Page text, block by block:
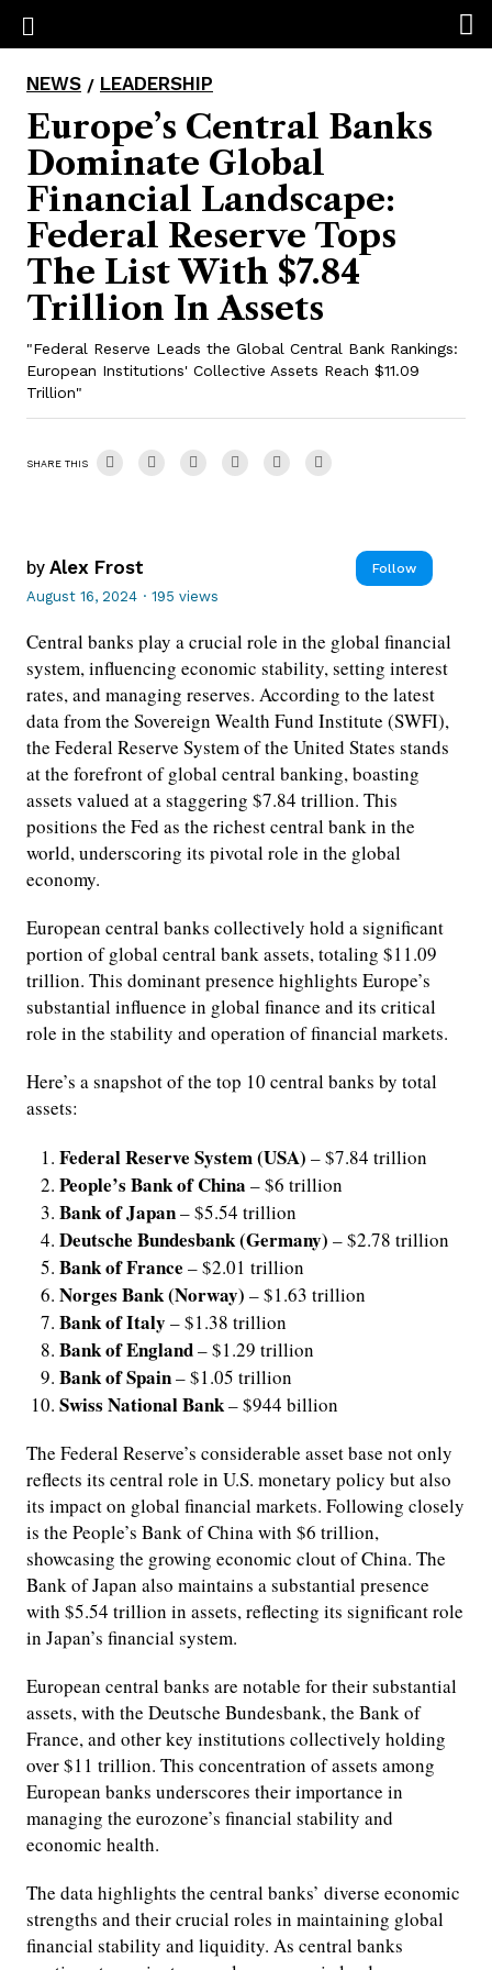
NEWS / LEADERSHIP
Europe’s Central Banks
Dominate Global
Financial Landscape:
Federal Reserve Tops
The List With $7.84
Trillion In Assets
"Federal Reserve Leads the Global Central Bank Rankings:
European Institutions' Collective Assets Reach $11.09
Trillion"
SHARE THIS
by Alex Frost Follow
August 16, 2024 · 195 views
Central banks play a crucial role in the global financial
system, influencing economic stability, setting interest
rates, and managing reserves. According to the latest
data from the Sovereign Wealth Fund Institute (SWFI),
the Federal Reserve System of the United States stands
at the forefront of global central banking, boasting
assets valued at a staggering $7.84 trillion. This
positions the Fed as the richest central bank in the
world, underscoring its pivotal role in the global
economy.
European central banks collectively hold a significant
portion of global central bank assets, totaling $11.09
trillion. This dominant presence highlights Europe’s
substantial influence in global finance and its critical
role in the stability and operation of financial markets.
Here’s a snapshot of the top 10 central banks by total
assets:
Federal Reserve System (USA) – $7.84 trillion
People’s Bank of China – $6 trillion
Bank of Japan– $5.54 trillion
Deutsche Bundesbank (Germany) – $2.78 trillion
Bank of France – $2.01 trillion
Norges Bank (Norway) – $1.63 trillion
Bank of Italy – $1.38 trillion
Bank of England– $1.29 trillion
Bank of Spain– $1.05 trillion
Swiss National Bank– $944 billion
The Federal Reserve’s considerable asset base not only
reflects its central role in U.S. monetary policy but also
its impact on global financial markets. Following closely
is the People’s Bank of China with $6 trillion,
showcasing the growing economic clout of China. The
Bank of Japan also maintains a substantial presence
with $5.54 trillion in assets, reflecting its significant role
in Japan’s financial system.
European central banks are notable for their substantial
assets, with the Deutsche Bundesbank, the Bank of
France, and other key institutions collectively holding
over $11 trillion. This concentration of assets among
European banks underscores their importance in
managing the eurozone’s financial stability and
economic health.
The data highlights the central banks’ diverse economic
strengths and their crucial roles in maintaining global
financial stability and liquidity. As central banks